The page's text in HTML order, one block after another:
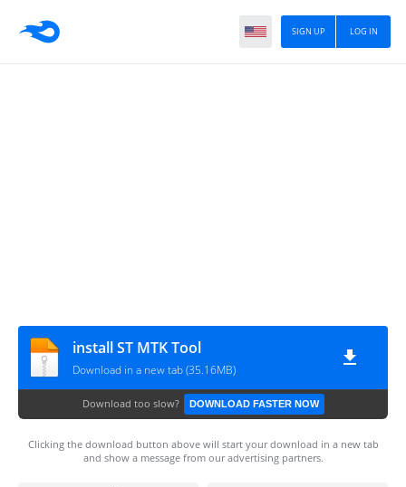
LOG IN
SIGN UP
install ST MTK Tool
Download in a new tab (35.16MB)
Download too slow? DOWNLOAD FASTER NOW
Clicking the download button above will start your download in a new tab
and show a message from our advertising partners.